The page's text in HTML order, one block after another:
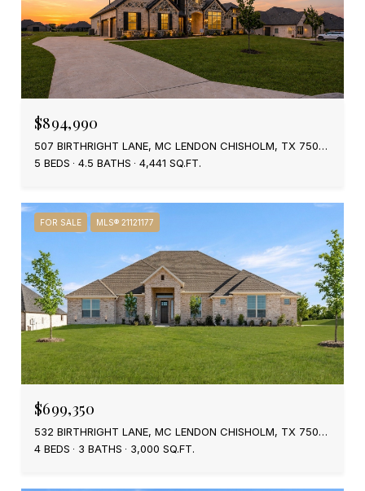
$894,990
507 BIRTHRIGHT LANE, MC LENDON CHISHOLM, TX 75032
5 BEDS
4.5 BATHS 4,441 SQ.FT.
FOR SALE MLS® 21121177
$699,350
532 BIRTHRIGHT LANE, MC LENDON CHISHOLM, TX 75032
4 BEDS
3 BATHS 3,000 SQ.FT.